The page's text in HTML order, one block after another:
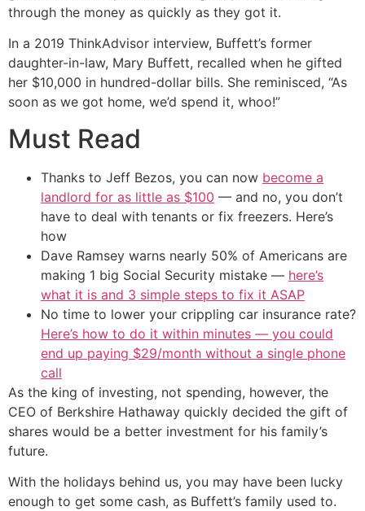
through the money as quickly as they got it.
In a 2019 ThinkAdvisor interview, Buffett’s former
daughter-in-law, Mary Buffett, recalled when he gifted
her $10,000 in hundred-dollar bills. She reminisced, “As
soon as we got home, we’d spend it, whoo!”
Must Read
Thanks to Jeff Bezos, you can now become a
landlord for as little as $100 — and no, you don’t
have to deal with tenants or fix freezers. Here’s
how
Dave Ramsey warns nearly 50% of Americans are
making 1 big Social Security mistake — here’s
what it is and 3 simple steps to fix it ASAP
No time to lower your crippling car insurance rate?
Here’s how to do it within minutes — you could
end up paying $29/month without a single phone
call
As the king of investing, not spending, however, the
CEO of Berkshire Hathaway quickly decided the gift of
shares would be a better investment for his family’s
future.
With the holidays behind us, you may have been lucky
enough to get some cash, as Buffett’s family used to.